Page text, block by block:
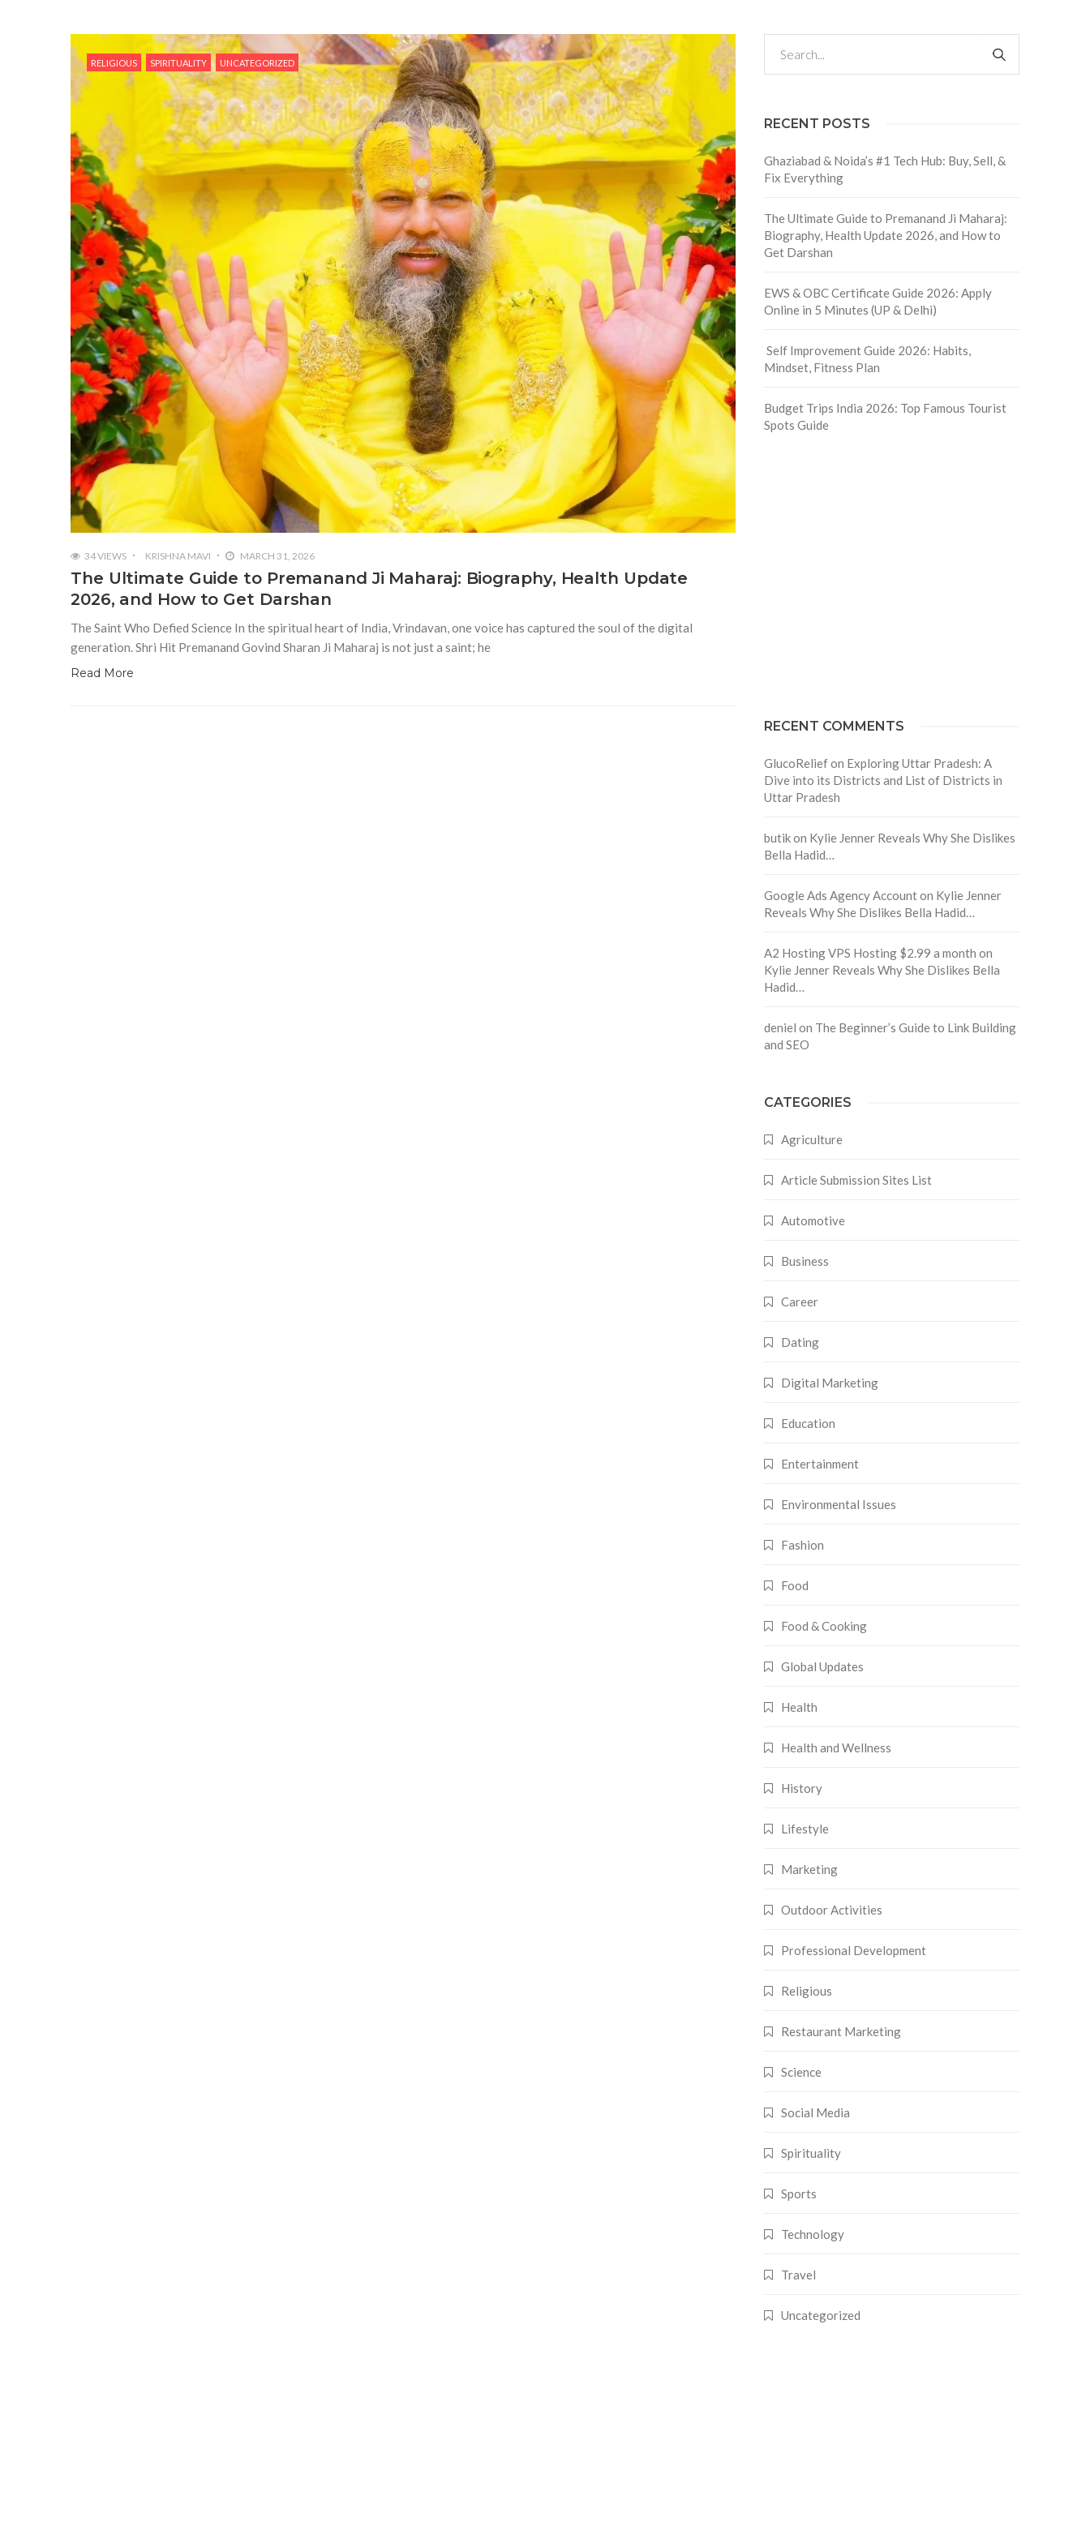
RELIGIOUS SPIRITUALITY UNCATEGORIZED
34 VIEWS KRISHNA MAVI MARCH 31, 2026
The Ultimate Guide to Premanand Ji Maharaj: Biography, Health Update
2026, and How to Get Darshan
The Saint Who Defied Science In the spiritual heart of India, Vrindavan, one voice has captured the soul of the digital
generation. Shri Hit Premanand Govind Sharan Ji Maharaj is not just a saint; he
Read More
RECENT POSTS
Ghaziabad & Noida’s #1 Tech Hub: Buy, Sell, &
Fix Everything
The Ultimate Guide to Premanand Ji Maharaj:
Biography, Health Update 2026, and How to
Get Darshan
EWS & OBC Certificate Guide 2026: Apply
Online in 5 Minutes (UP & Delhi)
Self Improvement Guide 2026: Habits,
Mindset, Fitness Plan
Budget Trips India 2026: Top Famous Tourist
Spots Guide
RECENT COMMENTS
GlucoReliefon Exploring Uttar Pradesh: A
Dive into its Districts and List of Districts in
Uttar Pradesh
butikon Kylie Jenner Reveals Why She Dislikes
Bella Hadid…
Google Ads Agency Accounton Kylie Jenner
Reveals Why She Dislikes Bella Hadid…
A2 Hosting VPS Hosting $2.99 a month on
Kylie Jenner Reveals Why She Dislikes Bella
Hadid…
deniel on The Beginner’s Guide to Link Building
and SEO
CATEGORIES
Agriculture
Article Submission Sites List
Automotive
Business
Career
Dating
Digital Marketing
Education
Entertainment
Environmental Issues
Fashion
Food
Food & Cooking
Global Updates
Health
Health and Wellness
History
Lifestyle
Marketing
Outdoor Activities
Professional Development
Religious
Restaurant Marketing
Science
Social Media
Spirituality
Sports
Technology
Travel
Uncategorized